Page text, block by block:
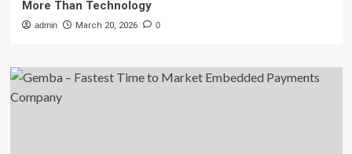
More Than Technology
admin March 20, 2026 0